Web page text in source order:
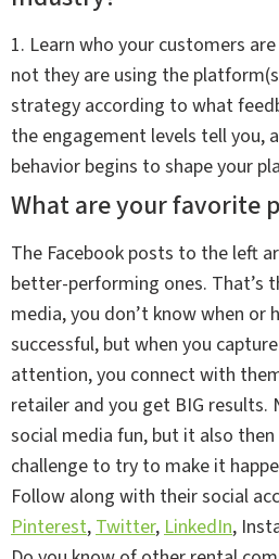
1. Learn who your customers
not they are using the
strategy according to what
the engagement levels tell you,
behavior begins to shape your
What are your favorite
The Facebook posts to the left
better-performing ones. That’s
media, you don’t know when or
successful, but when you
attention, you connect with
retailer and you get BIG results.
social media fun, but it also
challenge to try to make it
Follow along with their social
Pinterest,Twitter,LinkedIn,